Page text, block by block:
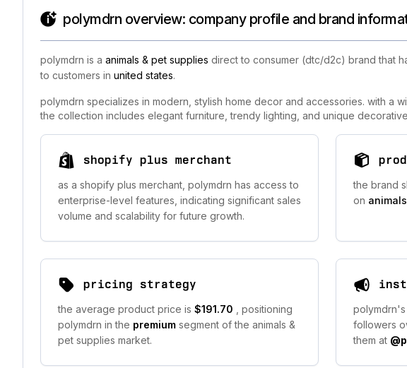
polymdrn overview: company profile and brand
polymdrn is a animals & pet supplies direct to consumer (dtc/d2c) brand that
to customers in united states.
polymdrn specializes in modern, stylish home decor and accessories. with
the collection includes elegant furniture, trendy lighting, and unique
shopify plus merchant
as a shopify plus merchant, polymdrn has access to
enterprise-level features, indicating significant sales
volume and scalability for future growth.
the brand
on
pricing strategy
the average product price is $191.70
, positioning
polymdrn in the premium segment of the animals &
pet supplies market.
followers
them at